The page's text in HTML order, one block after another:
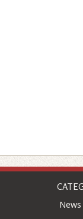
News